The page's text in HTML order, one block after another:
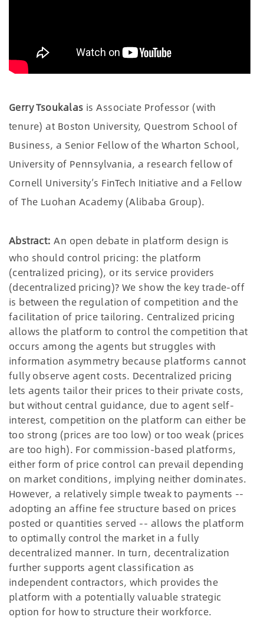
Gerry Tsoukalas is Associate Professor (with
tenure) at Boston University, Questrom School of
Business, a Senior Fellow of the Wharton School,
University of Pennsylvania, a research fellow of
Cornell University’s FinTech Initiative and a Fellow
of The Luohan Academy (Alibaba Group).
Abstract:An open debate in platform design is
who should control pricing: the platform
(centralized pricing), or its service providers
(decentralized pricing)? We show the key trade-off
is between the regulation of competition and the
facilitation of price tailoring. Centralized pricing
allows the platform to control the competition that
occurs among the agents but struggles with
information asymmetry because platforms cannot
fully observe agent costs. Decentralized pricing
lets agents tailor their prices to their private costs,
but without central guidance, due to agent self-
interest, competition on the platform can either be
too strong (prices are too low) or too weak (prices
are too high). For commission-based platforms,
either form of price control can prevail depending
on market conditions, implying neither dominates.
However, a relatively simple tweak to payments --
adopting an affine fee structure based on prices
posted or quantities served -- allows the platform
to optimally control the market in a fully
decentralized manner. In turn, decentralization
further supports agent classification as
independent contractors, which provides the
platform with a potentially valuable strategic
option for how to structure their workforce.